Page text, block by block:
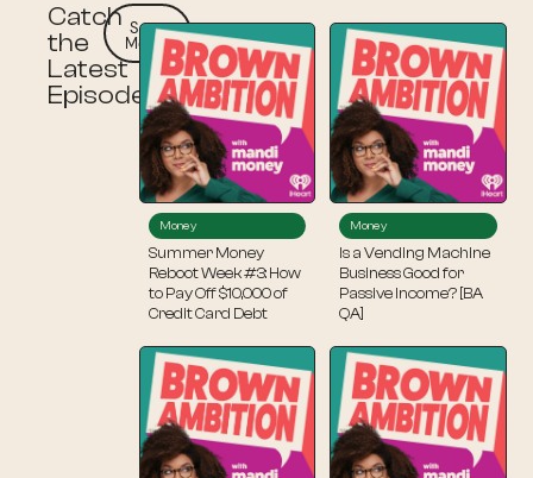
Catch
the
Latest
Episodes
See
More
Money
Summer Money
Reboot Week #3: How
to Pay Off $10,000 of
Credit Card Debt
Money
Is a Vending Machine
Business Good for
Passive Income? [BA
QA]